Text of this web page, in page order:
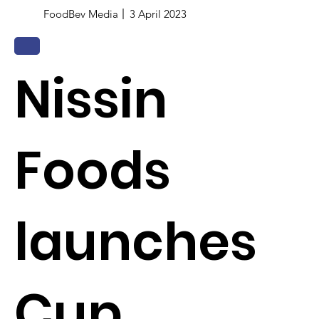
FoodBev Media 3 April 2023
Nissin
Foods
launches